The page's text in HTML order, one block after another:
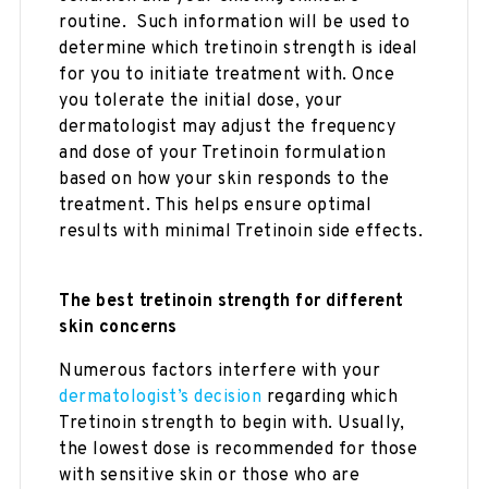
routine. Such information will be used to
determine which tretinoin strength is ideal
for you to initiate treatment with. Once
you tolerate the initial dose, your
dermatologist may adjust the frequency
and dose of your Tretinoin formulation
based on how your skin responds to the
treatment. This helps ensure optimal
results with minimal Tretinoin side effects.
The best tretinoin strength for different
skin concerns
Numerous factors interfere with your
dermatologist’s decision regarding which
Tretinoin strength to begin with. Usually,
the lowest dose is recommended for those
with sensitive skin or those who are